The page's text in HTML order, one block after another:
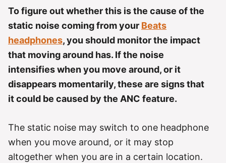
To figure out whether this is the cause of the
static noise coming from your Beats
headphones, you should monitor the impact
that moving around has. If the noise
intensifies when you move around, or it
disappears momentarily, these are signs that
it could be caused by the ANC feature.
The static noise may switch to one headphone
when you move around, or it may stop
altogether when you are in a certain location.